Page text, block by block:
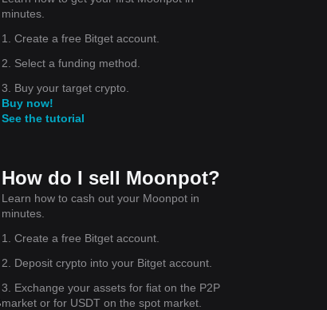
minutes.
1. Create a free Bitget account.
2. Select a funding method.
3. Buy your target crypto.
Buy now!
See the tutorial
How do I sell Moonpot?
Learn how to cash out your Moonpot in
minutes.
1. Create a free Bitget account.
2. Deposit crypto into your Bitget account.
3. Exchange your assets for fiat on the P2P
market or for USDT on the spot market.